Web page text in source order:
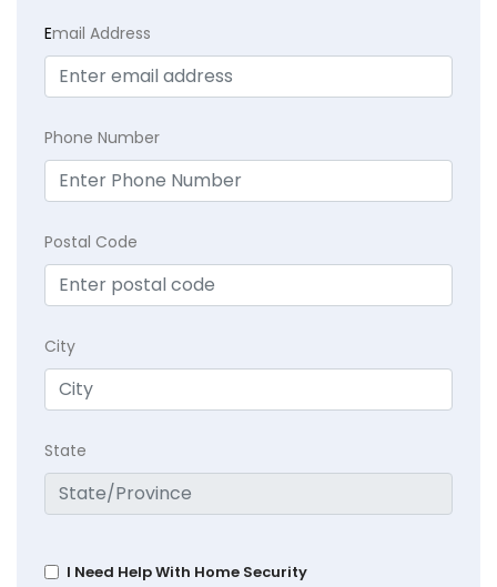
Email Address
Phone Number
Postal Code
City
State
I Need Help With Home Security